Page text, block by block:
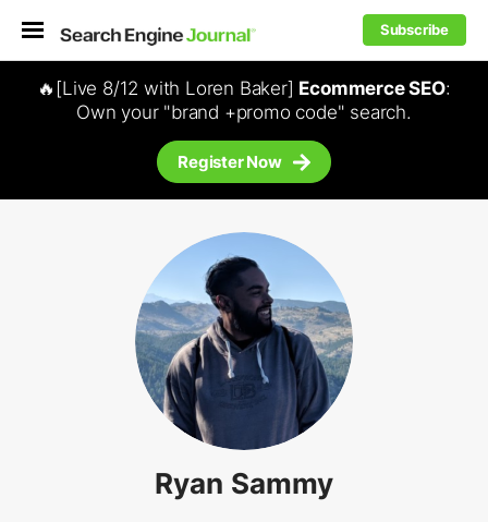
Subscribe
🔥[Live 8/12 with Loren Baker] Ecommerce SEO:
Own your "brand +promo code" search.
Register Now
Ryan Sammy